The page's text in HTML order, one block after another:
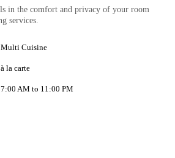
in the comfort and privacy of your room
services.
Multi Cuisine
à la carte
7:00 AM to 11:00 PM